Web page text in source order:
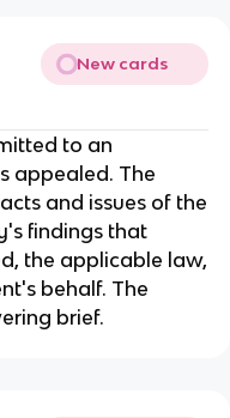
New cards
to an
appealed. The
and issues of the
findings that
the applicable law,
behalf. The
brief.